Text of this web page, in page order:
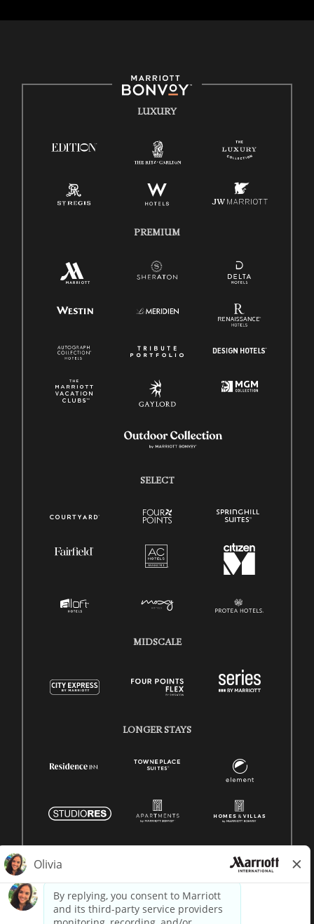
E-Verify English/Spanish
Right To Work English/Spanish
Employee Polygraph Protection Act (EPPA)
Family And Medical Leave Act (FMLA)
LUXURY
PREMIUM
SELECT
MIDSCALE
LONGER STAYS